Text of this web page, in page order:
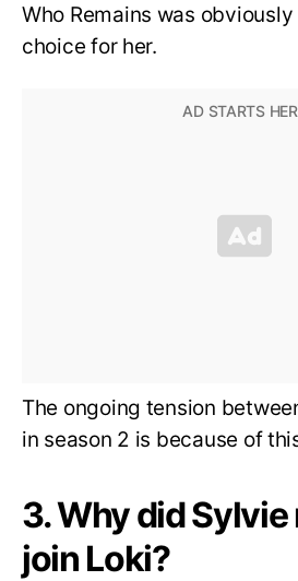
Who Remains was
choice for her.
The ongoing tension
in season 2 is because of
3. Why did
join Loki?